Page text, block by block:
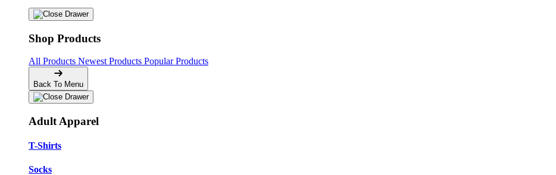
Shop Products
All Products Newest Products Popular Products
Back To Menu
Adult Apparel
T-Shirts
Socks